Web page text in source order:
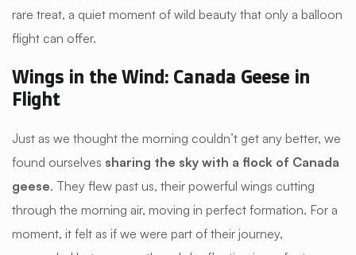
rare treat, a quiet moment of wild beauty that only a balloon
flight can offer.
Wings in the Wind: Canada Geese in
Flight
Just as we thought the morning couldn’t get any better, we
found ourselves sharing the sky with a flock of Canada
geese. They flew past us, their powerful wings cutting
through the morning air, moving in perfect formation. For a
moment, it felt as if we were part of their journey,